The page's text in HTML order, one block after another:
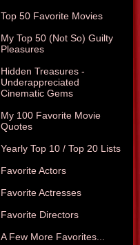
Top 50 Favorite Movies
My Top 50 (Not So) Guilty
Pleasures
Hidden Treasures -
Underappreciated
Cinematic Gems
My 100 Favorite Movie
Quotes
Yearly Top 10 / Top 20 Lists
Favorite Actors
Favorite Actresses
Favorite Directors
A Few More Favorites...